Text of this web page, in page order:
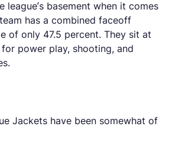
league’s basement when it comes
has a combined faceoff
of only 47.5 percent. They sit at
power play, shooting, and
Jackets have been somewhat of